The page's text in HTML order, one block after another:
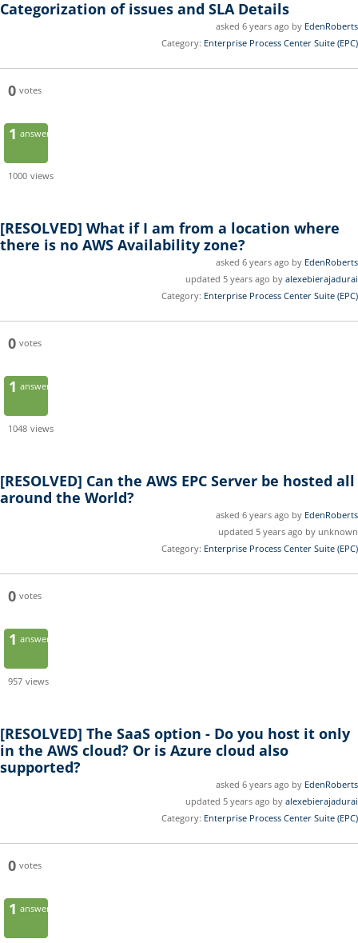
Categorization of issues and SLA Details
asked 6 years ago by EdenRoberts
Category: Enterprise Process Center Suite (EPC)
0 votes
1 answer
1000 views
[RESOLVED] What if I am from a location where
there is no AWS Availability zone?
asked 6 years ago by EdenRoberts
updated 5 years ago by alexebierajadurai
Category: Enterprise Process Center Suite (EPC)
0 votes
1 answer
1048 views
[RESOLVED] Can the AWS EPC Server be hosted all
around the World?
asked 6 years ago by EdenRoberts
updated 5 years ago by unknown
Category: Enterprise Process Center Suite (EPC)
0 votes
1 answer
957 views
[RESOLVED] The SaaS option - Do you host it only
in the AWS cloud? Or is Azure cloud also
supported?
asked 6 years ago by EdenRoberts
updated 5 years ago by alexebierajadurai
Category: Enterprise Process Center Suite (EPC)
0 votes
1 answer